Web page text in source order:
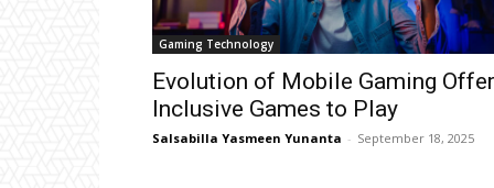
Gaming Technology
Evolution of Mobile Gaming
Inclusive Games to Play
Salsabilla Yasmeen Yunanta - September 18, 2025